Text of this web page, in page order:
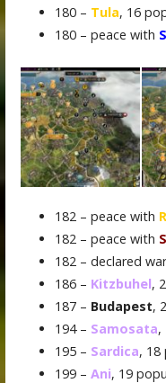
180 – Tula, 16
180 – peace with
182 – peace with
182 – peace with
182 – declared
186 – Kitzbuhel,
187 – Budapest,
194 – Samosata,
195 – Sardica, 18
199 – Ani, 19